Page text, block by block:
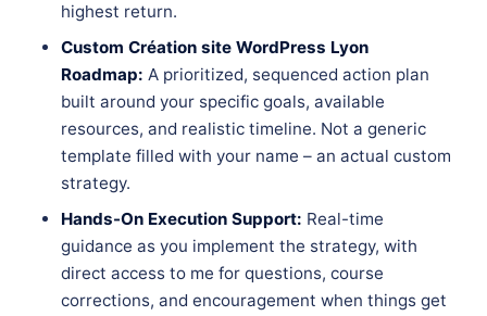
highest return.
Custom Création site WordPress Lyon
Roadmap: A prioritized, sequenced action plan
built around your specific goals, available
resources, and realistic timeline. Not a generic
template filled with your name – an actual custom
strategy.
Hands-On Execution Support: Real-time
guidance as you implement the strategy, with
direct access to me for questions, course
corrections, and encouragement when things get